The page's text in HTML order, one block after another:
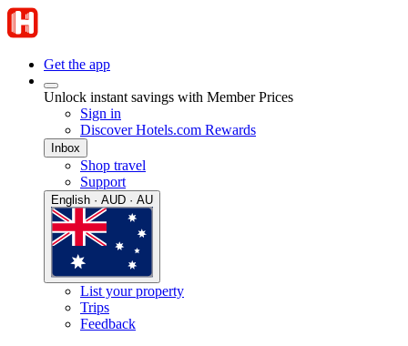
Get the app
Unlock instant savings with Member Prices
Sign in
Discover Hotels.com Rewards
Inbox
Shop travel
Support
English · AUD · AU
List your property
Trips
Feedback